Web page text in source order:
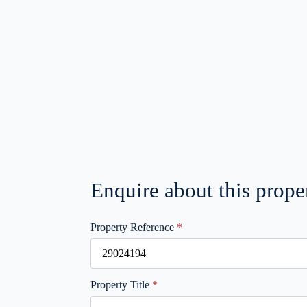
Enquire about this
Property Reference *
Property Title *